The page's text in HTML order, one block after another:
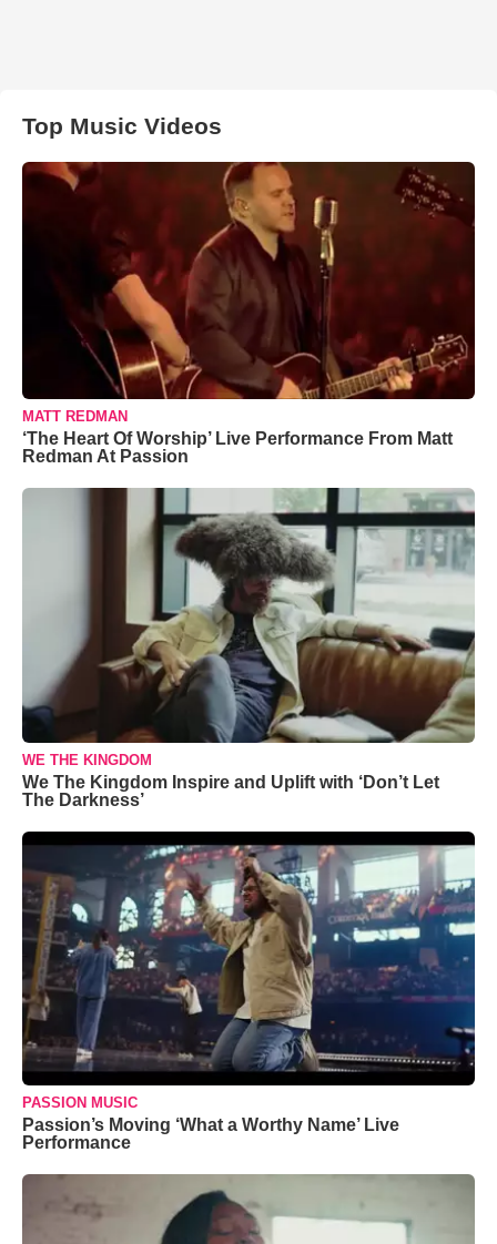
Top Music Videos
MATT REDMAN
‘The Heart Of Worship’ Live Performance From Matt
Redman At Passion
WE THE KINGDOM
We The Kingdom Inspire and Uplift with ‘Don’t Let
The Darkness’
PASSION MUSIC
Passion’s Moving ‘What a Worthy Name’ Live
Performance